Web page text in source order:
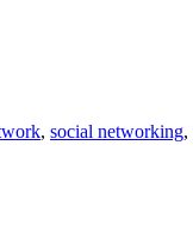
, social networking,